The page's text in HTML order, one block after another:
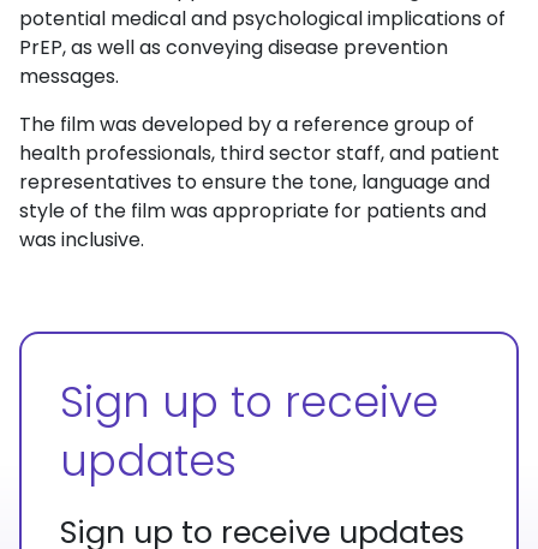
potential medical and psychological implications of
PrEP, as well as conveying disease prevention
messages.
The film was developed by a reference group of
health professionals, third sector staff, and patient
representatives to ensure the tone, language and
style of the film was appropriate for patients and
was inclusive.
Sign up to receive
updates
Sign up to receive updates